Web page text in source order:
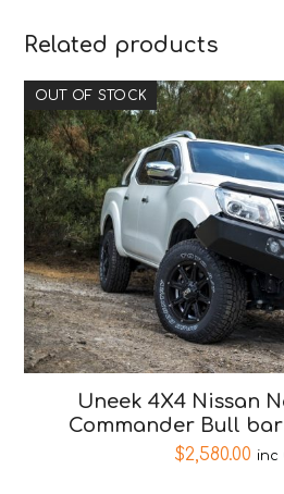
Related products
OUT OF STOCK
Uneek 4X4 Nissan
Commander Bull
$2,580.00 inc